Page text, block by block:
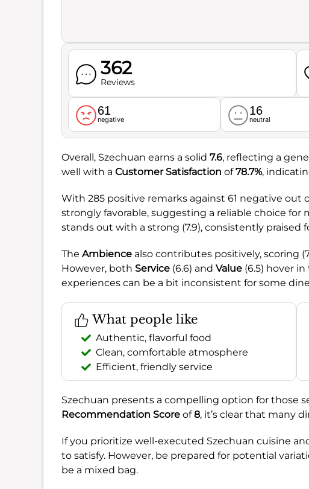
362
Reviews
61
negative
16
neutral
Overall, Szechuan earns a solid 7.6, reflecting a
well with a Customer Satisfaction of78.7%,
With 285 positive remarks against 61 negative
strongly favorable, suggesting a reliable choice for
stands out with a strong (7.9), consistently
The Ambience also contributes positively, scoring
However, both Service (6.6) and Value (6.5) hover
experiences can be a bit inconsistent for some
What people like
Authentic, flavorful food
Clean, comfortable atmosphere
Efficient, friendly service
Szechuan presents a compelling option for those
Recommendation Score of8, it’s clear that many
If you prioritize well-executed Szechuan cuisine
to satisfy. However, be prepared for potential
be a mixed bag.